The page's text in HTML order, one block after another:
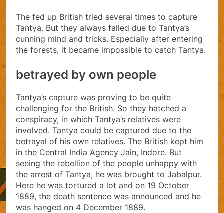
The fed up British tried several times to capture
Tantya. But they always failed due to Tantya’s
cunning mind and tricks. Especially after entering
the forests, it became impossible to catch Tantya.
betrayed by own people
Tantya’s capture was proving to be quite
challenging for the British. So they hatched a
conspiracy, in which Tantya’s relatives were
involved. Tantya could be captured due to the
betrayal of his own relatives. The British kept him
in the Central India Agency Jain, Indore. But
seeing the rebellion of the people unhappy with
the arrest of Tantya, he was brought to Jabalpur.
Here he was tortured a lot and on 19 October
1889, the death sentence was announced and he
was hanged on 4 December 1889.